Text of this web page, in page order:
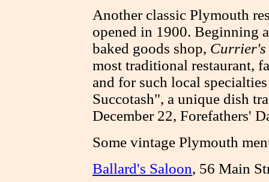
Another classic Plymouth
opened in 1900. Beginning
baked goods shop, Currier's
most traditional restaurant,
and for such local
Succotash", a unique dish
December 22, Forefathers'
Some vintage Plymouth
Ballard's Saloon, 56 Main